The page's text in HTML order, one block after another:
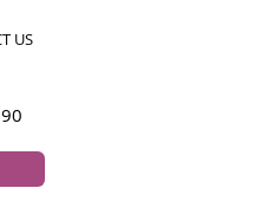
US